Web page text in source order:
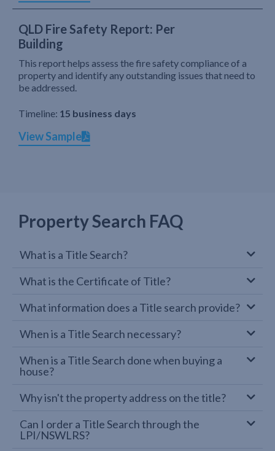
QLD Fire Safety Report: Per
Building
This report helps assess the fire safety compliance of a
property and identify any outstanding issues that need to
be addressed.
Timeline: 15 business days
View Sample
Property Search FAQ
What is a Title Search?
What is the Certificate of Title?
What information does a Title search provide?
When is a Title Search necessary?
When is a Title Search done when buying a
house?
Why isn't the property address on the title?
Can I order a Title Search through the
LPI/NSWLRS?